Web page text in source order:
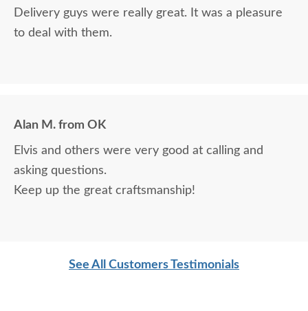
Delivery guys were really great. It was a pleasure
to deal with them.
Alan M. from OK
Elvis and others were very good at calling and
asking questions.
Keep up the great craftsmanship!
See All Customers Testimonials